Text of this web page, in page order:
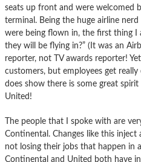
seats up front and were welcomed
terminal. Being the huge airline
were being flown in, the first thing I
they will be flying in?” (It was an
reporter, not TV awards reporter!
customers, but employees get
does show there is some great
United!
The people that I spoke with are
Continental. Changes like this
not losing their jobs that happen in
Continental and United both have